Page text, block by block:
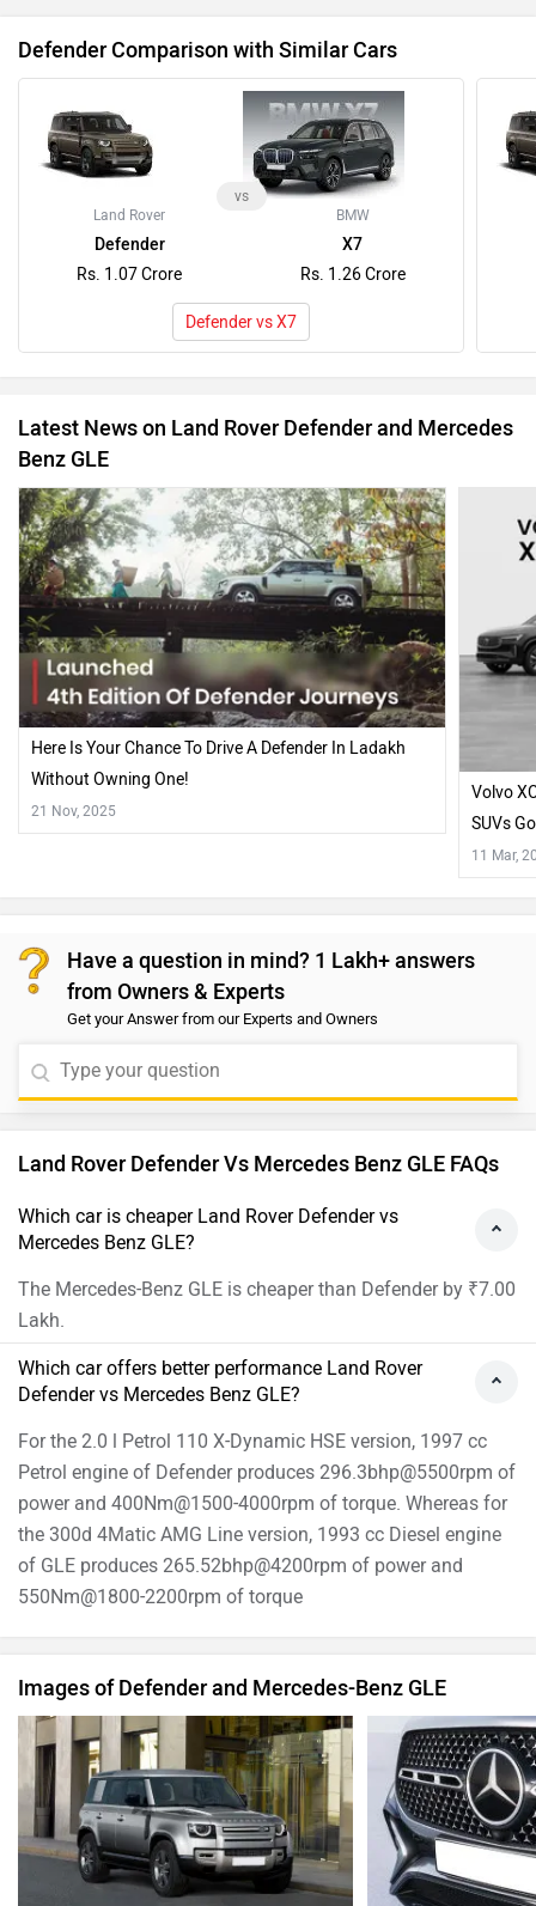
Defender Comparison with Similar Cars
Land Rover
Defender
Rs. 1.07 Crore
vs
BMW
X7
Rs. 1.26 Crore
Defender vs X7
Latest News on Land Rover Defender and Mercedes
Benz GLE
Here Is Your Chance To Drive A Defender In Ladakh
Without Owning One!
21 Nov, 2025
Volvo
SUVs
11 Mar,
Have a question in mind? 1 Lakh+ answers
from Owners & Experts
Get your Answer from our Experts and Owners
Land Rover Defender Vs Mercedes Benz GLE FAQs
Which car is cheaper Land Rover Defender vs
Mercedes Benz GLE?
The Mercedes-Benz GLE is cheaper than Defender by ₹7.00
Lakh.
Which car offers better performance Land Rover
Defender vs Mercedes Benz GLE?
For the 2.0 l Petrol 110 X-Dynamic HSE version, 1997 cc
Petrol engine of Defender produces 296.3bhp@5500rpm of
power and 400Nm@1500-4000rpm of torque. Whereas for
the 300d 4Matic AMG Line version, 1993 cc Diesel engine
of GLE produces 265.52bhp@4200rpm of power and
550Nm@1800-2200rpm of torque
Images of Defender and Mercedes-Benz GLE